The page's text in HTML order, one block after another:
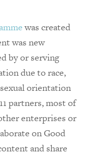
was created
was new
by or serving
due to race,
orientation
partners, most of
enterprises or
on Good
and share